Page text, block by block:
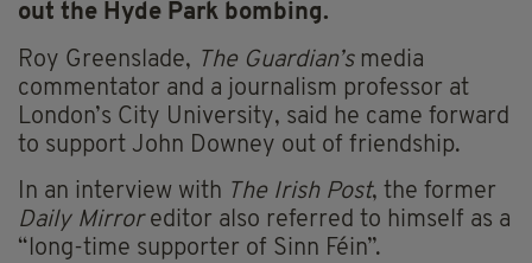
out the Hyde Park bombing.
Roy Greenslade, The Guardian’smedia
commentator and a journalism professor at
London’s City University, said he came forward
to support John Downey out of friendship.
In an interview with The Irish Post, the former
Daily Mirroreditor also referred to himself as a
“long-time supporter of Sinn Féin”.